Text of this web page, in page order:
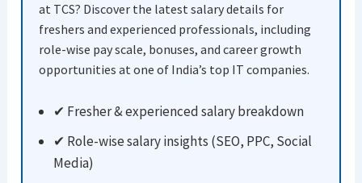
at TCS? Discover the latest salary details for
freshers and experienced professionals, including
role-wise pay scale, bonuses, and career growth
opportunities at one of India’s top IT companies.
✔ Fresher & experienced salary breakdown
✔ Role-wise salary insights (SEO, PPC, Social
Media)